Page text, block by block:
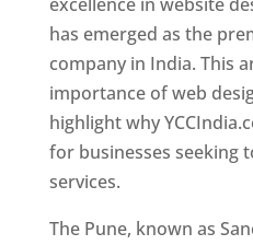
has emerged as the
company in India. This
importance of web
highlight why
for businesses seeking
services.
The Pune, known as